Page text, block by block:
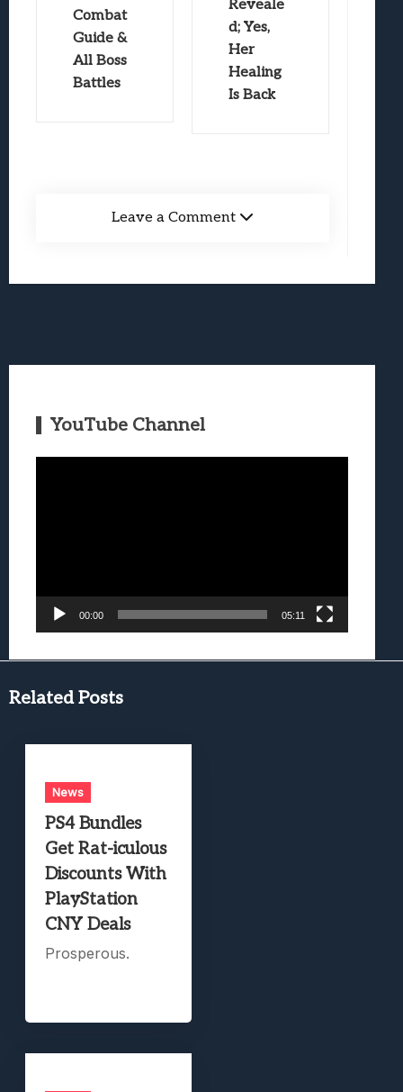
Combat
Guide &
All Boss
Battles
Reveale
d; Yes,
Her
Healing
Is Back
Leave a Comment
YouTube Channel
00:00 05:11
Related Posts
News
PS4 Bundles
Get Rat-iculous
Discounts With
PlayStation
CNY Deals
Prosperous.